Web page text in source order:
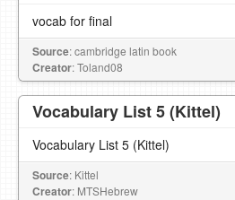
vocab for final
Source: cambridge latin book
Creator: Toland08
Vocabulary List 5 (Kittel)
Vocabulary List 5 (Kittel)
Source: Kittel
Creator: MTSHebrew